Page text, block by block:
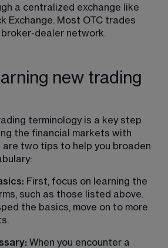
a centralized exchange like
Exchange. Most OTC trades
dealer network.
new trading
terminology is a key step
the financial markets with
are two tips to help you broaden
First, focus on learning the
such as those listed above.
the basics, move on to more
When you encounter a